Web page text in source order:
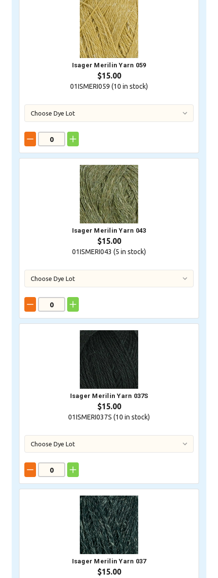
Isager Merilin Yarn 059
$15.00
01ISMERI059 (10 in stock)
Isager Merilin Yarn 043
$15.00
01ISMERI043 (5 in stock)
Isager Merilin Yarn 037S
$15.00
01ISMERI037S (10 in stock)
Isager Merilin Yarn 037
$15.00